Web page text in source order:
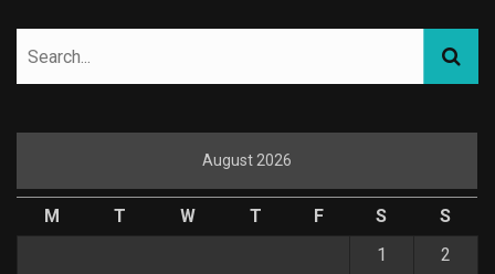
August 2026
M T W T F S
S
1
2